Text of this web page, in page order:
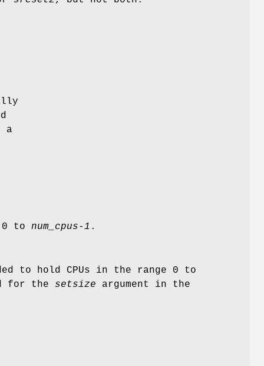
a
0 to num_cpus-1 .
to hold CPUs in the range 0 to
for the setsize argument in the